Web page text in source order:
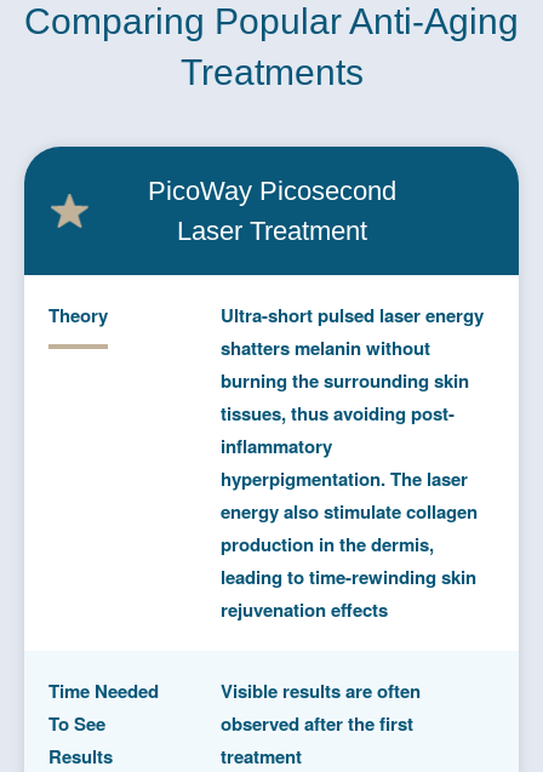
Comparing Popular Anti-Aging
Treatments
PicoWay Picosecond
Laser Treatment
Theory
Ultra-short pulsed laser energy
shatters melanin without
burning the surrounding skin
tissues, thus avoiding post-
inflammatory
hyperpigmentation. The laser
energy also stimulate collagen
production in the dermis,
leading to time-rewinding skin
rejuvenation effects
Time Needed
To See
Results
Visible results are often
observed after the first
treatment